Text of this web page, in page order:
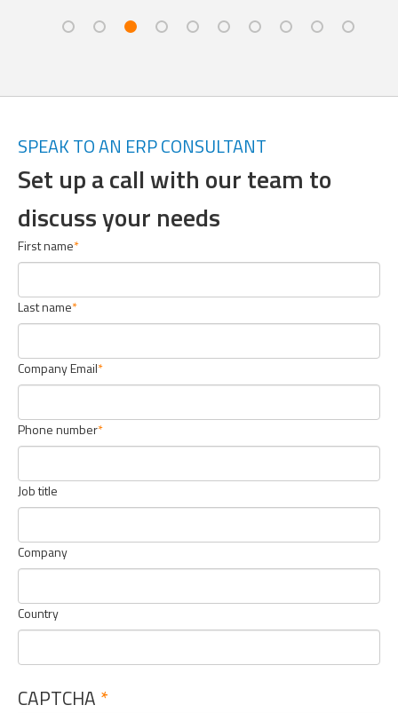
SPEAK TO AN ERP CONSULTANT
Set up a call with our team to
discuss your needs
First name
Last name
Company Email
Phone number
Job title
Company
Country
CAPTCHA